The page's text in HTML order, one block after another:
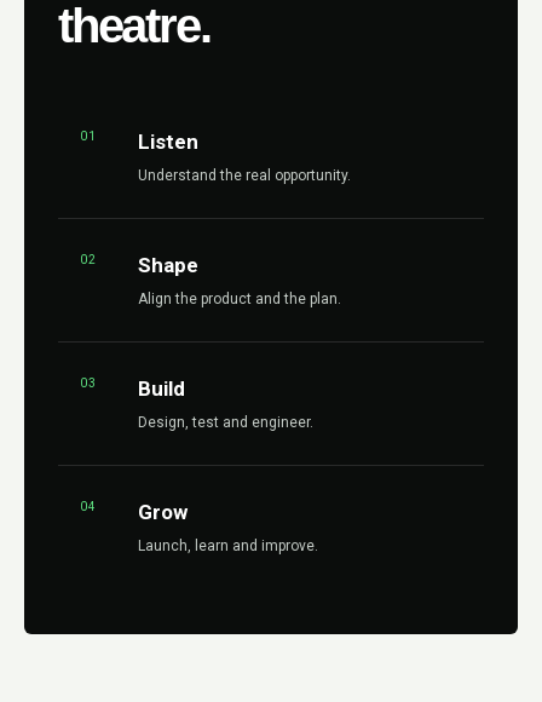
theatre.
01 Listen
Understand the real opportunity.
02 Shape
Align the product and the plan.
03 Build
Design, test and engineer.
04 Grow
Launch, learn and improve.